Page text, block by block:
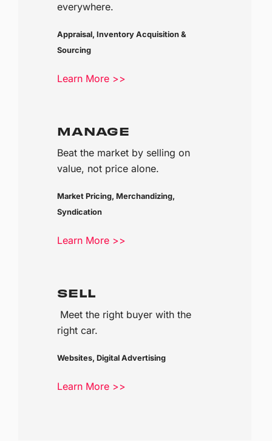
everywhere.
Appraisal, Inventory Acquisition &
Sourcing
Learn More >>
MANAGE
Beat the market by selling on
value, not price alone.
Market Pricing, Merchandizing,
Syndication
Learn More >>
SELL
Meet the right buyer with the
right car.
Websites, Digital Advertising
Learn More >>